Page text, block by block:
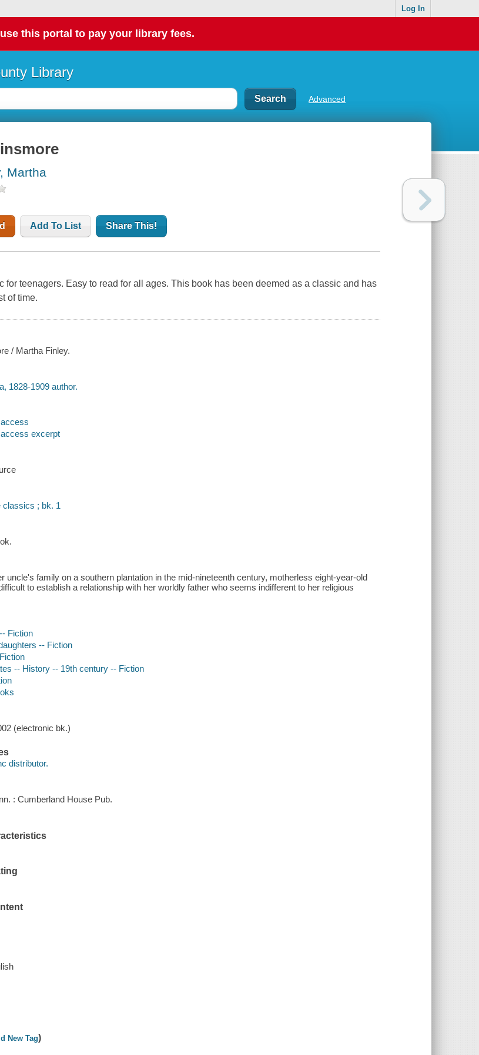
Log In
this portal to pay your library fees.
Library
Advanced
Martha
Add To List Share This!
for teenagers. Easy to read for all ages. This book has been deemed as a classic and has
of time.
/ Martha Finley.
1828-1909 author.
excerpt
classics ; bk. 1
uncle's family on a southern plantation in the mid-nineteenth century, motherless eight-year-old
to establish a relationship with her worldly father who seems indifferent to her religious
Fiction
-- Fiction
-- History -- 19th century -- Fiction
(electronic bk.)
distributor.
: Cumberland House Pub.
New Tag)